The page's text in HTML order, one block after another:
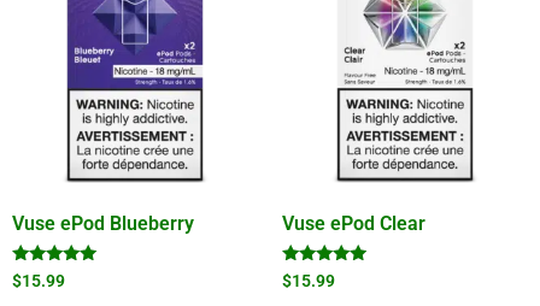
Vuse ePod Blueberry
Rated
5.00
$15.99
Vuse ePod Clear
Rated
4.75
$15.99